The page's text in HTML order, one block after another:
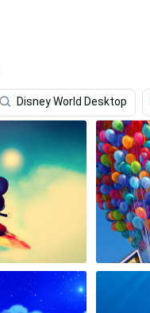
Disney World Desktop